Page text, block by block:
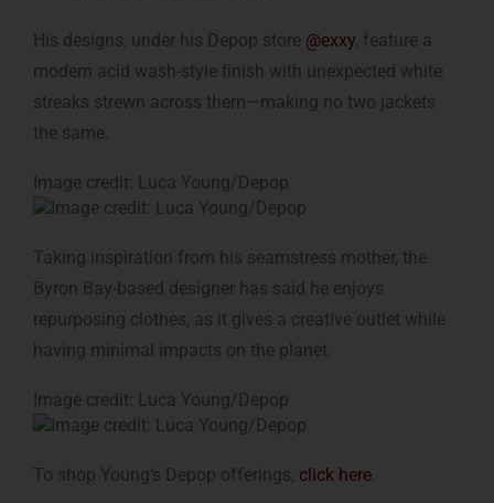
His designs, under his Depop store @exxy, feature a
modern acid wash-style finish with unexpected white
streaks strewn across them—making no two jackets
the same.
Image credit: Luca Young/Depop
Taking inspiration from his seamstress mother, the
Byron Bay-based designer has said he enjoys
repurposing clothes, as it gives a creative outlet while
having minimal impacts on the planet.
Image credit: Luca Young/Depop
To shop Young’s Depop offerings, click here